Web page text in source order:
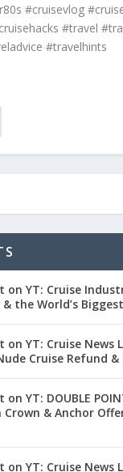
#cruisevlog
#travel
#travelhints
on YT: Cruise
the World’s
YT: Cruise News
Cruise Refund &
YT: DOUBLE
& Anchor
YT: Cruise News